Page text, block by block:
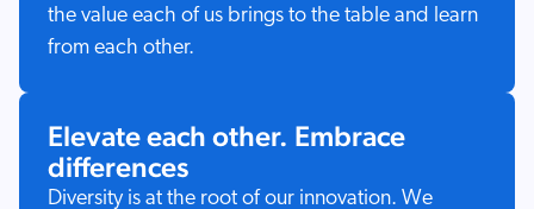
the value each of us brings to the table and learn
from each other.
Elevate each other. Embrace
differences
Diversity is at the root of our innovation. We